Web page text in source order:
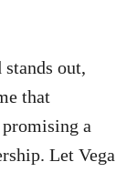
out,
that
a
Let Vega